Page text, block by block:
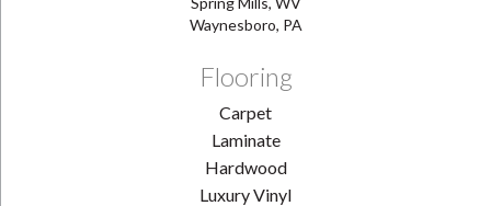
Waynesboro, PA
Flooring
Carpet
Laminate
Hardwood
Luxury Vinyl